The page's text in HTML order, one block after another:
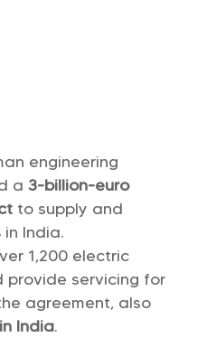
engineering
a 3-billion-euro
to supply and
in India.
1,200 electric
provide servicing for
agreement, also
India.